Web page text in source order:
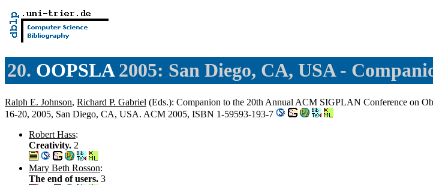
20. OOPSLA2005: San Diego, CA, USA -
Ralph E. Johnson, Richard P. Gabriel (Eds.): Companion to the 20th Annual ACM SIGPLAN Conference on
16-20, 2005, San Diego, CA, USA. ACM 2005, ISBN 1-59593-193-7
Robert Hass:
Creativity. 2
Mary Beth Rosson:
The end of users. 3